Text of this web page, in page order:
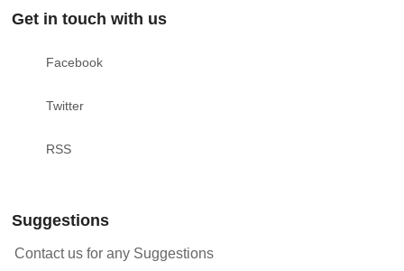
Get in touch with us
Facebook
Twitter
RSS
Suggestions
Contact us for any Suggestions